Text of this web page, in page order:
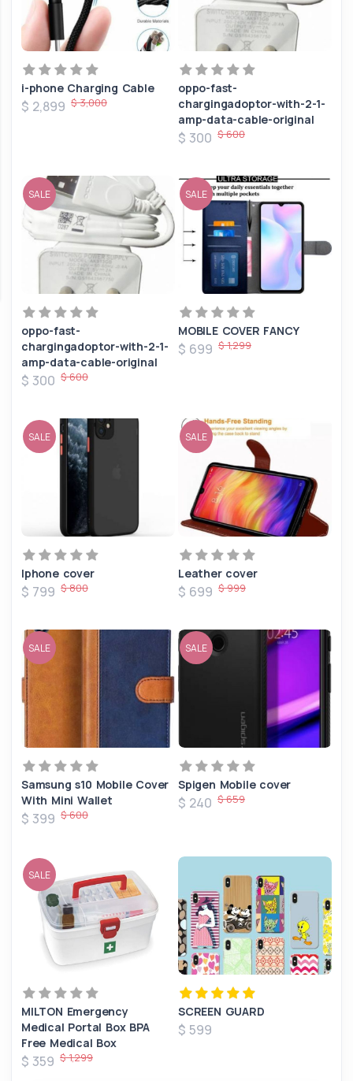
i-phone Charging Cable
$ 2,899 $ 3,000
oppo-fast-
chargingadoptor-with-2-1-
amp-data-cable-original
$ 300 $ 600
SALE
oppo-fast-
chargingadoptor-with-2-1-
amp-data-cable-original
$ 300 $ 600
SALE
MOBILE COVER FANCY
$ 699 $ 1,299
SALE
Iphone cover
$ 799 $ 800
SALE
Leather cover
$ 699 $ 999
SALE
Samsung s10 Mobile Cover
With Mini Wallet
$ 399 $ 600
SALE
Spigen Mobile cover
$ 240 $ 659
SALE
MILTON Emergency
Medical Portal Box BPA
Free Medical Box
$ 359 $ 1,299
SCREEN GUARD
$ 599